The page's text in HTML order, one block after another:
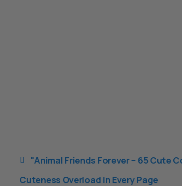

"Animal Friends Forever – 65 Cute
Cuteness Overload in Every Page